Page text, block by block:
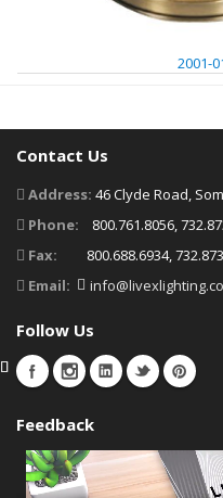
2001-
Contact Us
Address: 46 Clyde Road,
Phone:
800.761.8056,
Fax:
800.688.6934,
Email:
Follow Us
Feedback